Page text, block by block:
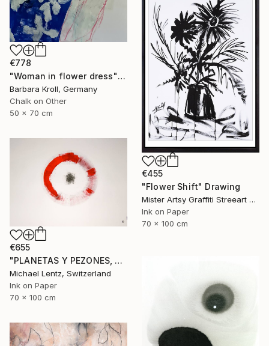
€778
"Woman in flower dress" Drawing
Barbara Kroll, Germany
Chalk on Other
50 x 70 cm
€455
"Flower Shift" Drawing
Mister Artsy Graffiti Streeart Amsterdam, Netherlands
Ink on Paper
70 x 100 cm
€655
"PLANETAS Y PEZONES, Sgraffito No. 302, 100x70cm" Drawing
Michael Lentz, Switzerland
Ink on Paper
70 x 100 cm